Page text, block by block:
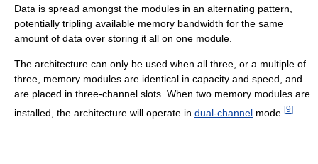
Data is spread amongst the modules in an alternating pattern,
potentially tripling available memory bandwidth for the same
amount of data over storing it all on one module.
The architecture can only be used when all three, or a multiple of
three, memory modules are identical in capacity and speed, and
are placed in three-channel slots. When two memory modules are
installed, the architecture will operate in dual-channel mode. [9]